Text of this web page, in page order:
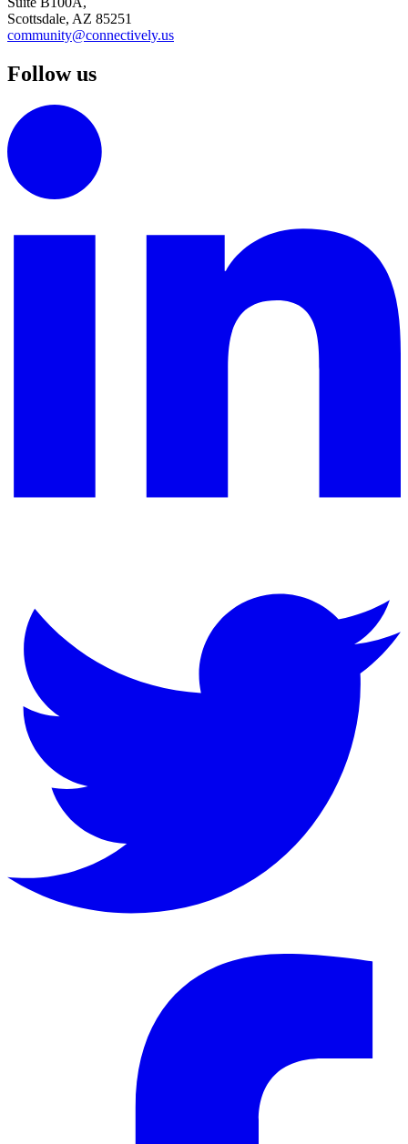
Scottsdale, AZ 85251
community@connectively.us
Follow us